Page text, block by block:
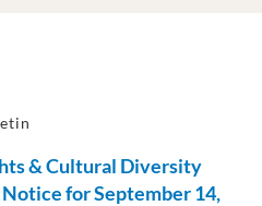
& Cultural Diversity
for September 14,